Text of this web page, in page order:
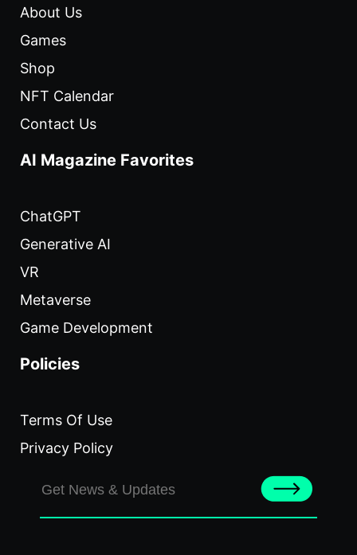
About Us
Games
Shop
NFT Calendar
Contact Us
AI Magazine Favorites
ChatGPT
Generative AI
VR
Metaverse
Game Development
Policies
Terms Of Use
Privacy Policy